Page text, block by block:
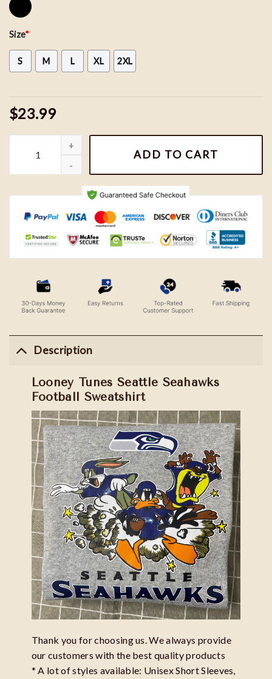
Size*
S M L XL 2XL
$23.99
Looney Tunes Seattle Seahawks Football Sweatshirt quantity
ADD TO CART
Description
Looney Tunes Seattle Seahawks
Football Sweatshirt
Thank you for choosing us. We always provide
our customers with the best quality products
* A lot of styles available: Unisex Short Sleeves,